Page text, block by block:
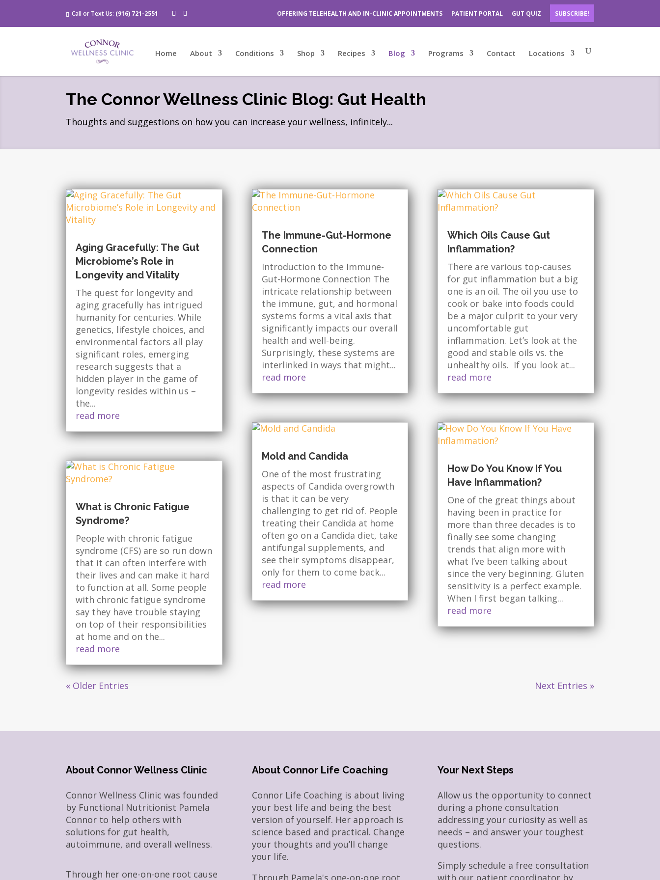
Call or Text Us: (916) 721-2551 OFFERING TELEHEALTH AND IN-CLINIC APPOINTMENTS PATIENT PORTAL GUT QUIZ SUBSCRIBE!
Home About Conditions Shop Recipes Blog Programs Contact Locations
The Connor Wellness Clinic Blog: Gut Health
Thoughts and suggestions on how you can increase your wellness, infinitely...
Aging Gracefully: The Gut
Microbiome’s Role in
Longevity and Vitality
The quest for longevity and
aging gracefully has intrigued
humanity for centuries. While
genetics, lifestyle choices, and
environmental factors all play
significant roles, emerging
research suggests that a
hidden player in the game of
longevity resides within us –
the...
read more
What is Chronic Fatigue
Syndrome?
People with chronic fatigue
syndrome (CFS) are so run down
that it can often interfere with
their lives and can make it hard
to function at all. Some people
with chronic fatigue syndrome
say they have trouble staying
on top of their responsibilities
at home and on the...
read more
The Immune-Gut-Hormone
Connection
Introduction to the Immune-
Gut-Hormone Connection The
intricate relationship between
the immune, gut, and hormonal
systems forms a vital axis that
significantly impacts our overall
health and well-being.
Surprisingly, these systems are
interlinked in ways that might...
read more
Mold and Candida
One of the most frustrating
aspects of Candida overgrowth
is that it can be very
challenging to get rid of. People
treating their Candida at home
often go on a Candida diet, take
antifungal supplements, and
see their symptoms disappear,
only for them to come back...
read more
Which Oils Cause Gut
Inflammation?
There are various top-causes
for gut inflammation but a big
one is an oil. The oil you use to
cook or bake into foods could
be a major culprit to your very
uncomfortable gut
inflammation. Let’s look at the
good and stable oils vs. the
unhealthy oils. If you look at...
read more
How Do You Know If You
Have Inflammation?
One of the great things about
having been in practice for
more than three decades is to
finally see some changing
trends that align more with
what I’ve been talking about
since the very beginning. Gluten
sensitivity is a perfect example.
When I first began talking...
read more
« Older Entries Next Entries »
About Connor Wellness Clinic
Connor Wellness Clinic was founded
by Functional Nutritionist Pamela
Connor to help others with
solutions for gut health,
autoimmune, and overall wellness.
Through her one-on-one root cause
About Connor Life Coaching
Connor Life Coaching is about living
your best life and being the best
version of yourself. Her approach is
science based and practical. Change
your thoughts and you’ll change
your life.
Through Pamela's one-on-one root
Your Next Steps
Allow us the opportunity to connect
during a phone consultation
addressing your curiosity as well as
needs – and answer your toughest
questions.
Simply schedule a free consultation
with our patient coordinator by